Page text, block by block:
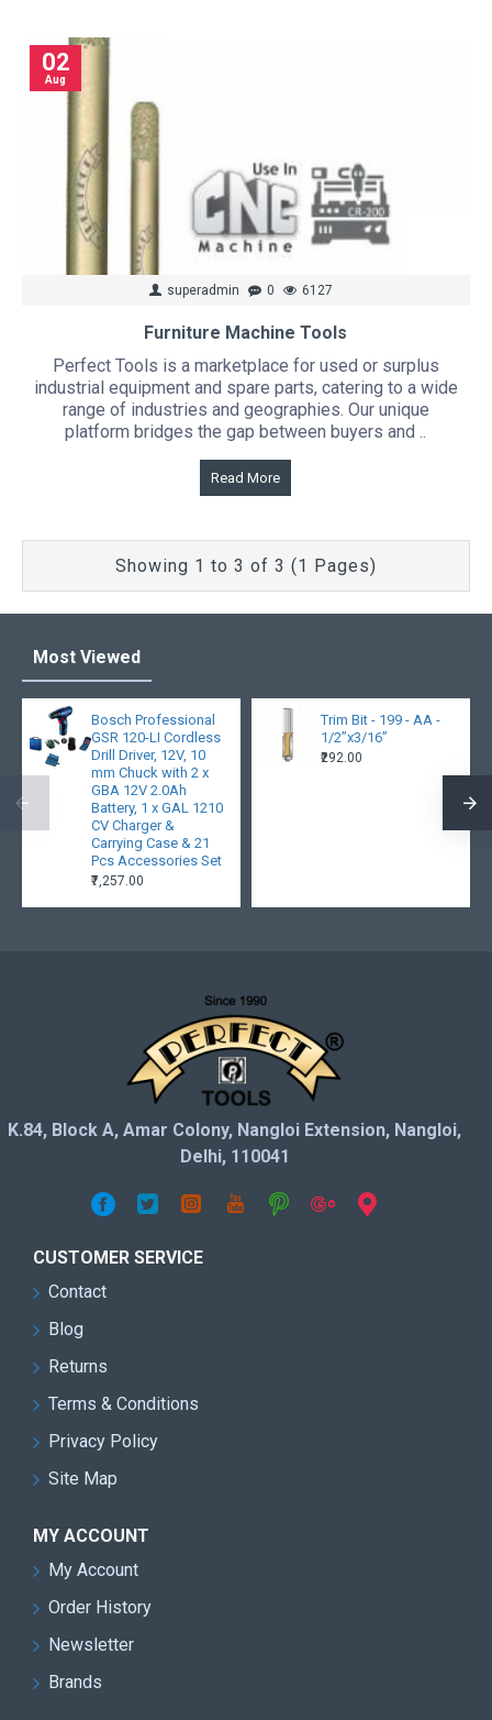
02
Aug
superadmin 0 6127
Furniture Machine Tools
Perfect Tools is a marketplace for used or surplus
industrial equipment and spare parts, catering to a wide
range of industries and geographies. Our unique
platform bridges the gap between buyers and ..
Read More
Showing 1 to 3 of 3 (1 Pages)
Most Viewed
Bosch Professional
GSR 120-LI Cordless
Drill Driver, 12V, 10
mm Chuck with 2 x
GBA 12V 2.0Ah
Battery, 1 x GAL 1210
CV Charger &
Carrying Case & 21
Pcs Accessories Set
₹7,257.00
Trim Bit - 199 - AA -
1/2”x3/16”
₹292.00
K.84, Block A, Amar Colony, Nangloi Extension, Nangloi,
Delhi, 110041
CUSTOMER SERVICE
Contact
Blog
Returns
Terms & Conditions
Privacy Policy
Site Map
MY ACCOUNT
My Account
Order History
Newsletter
Brands